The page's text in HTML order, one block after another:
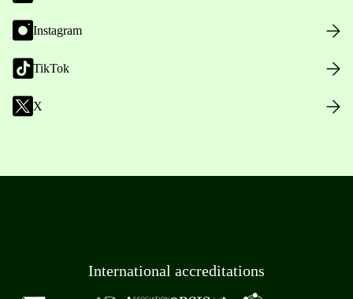
Instagram
TikTok
X
International accreditations